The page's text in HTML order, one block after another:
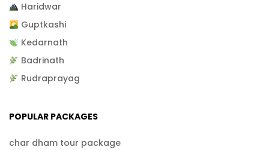
Haridwar
Guptkashi
Kedarnath
Badrinath
Rudraprayag
POPULAR PACKAGES
char dham tour package